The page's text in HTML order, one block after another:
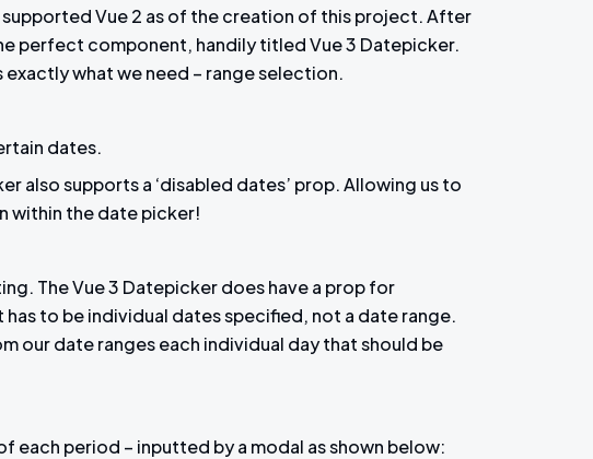
Vue 2 as of the creation of this project. After
perfect component, handily titled Vue 3 Datepicker.
what we need – range selection.
dates.
also supports a ‘disabled dates’ prop. Allowing us to
within the date picker!
The Vue 3 Datepicker does have a prop for
to be individual dates specified, not a date range.
our date ranges each individual day that should be
each period – inputted by a modal as shown below: